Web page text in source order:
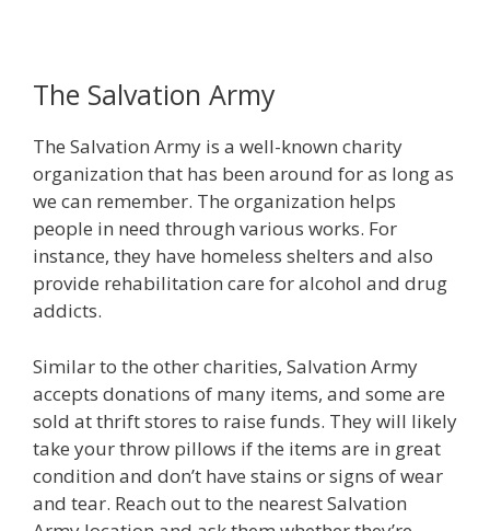
The Salvation Army
The Salvation Army is a well-known charity
organization that has been around for as long as
we can remember. The organization helps
people in need through various works. For
instance, they have homeless shelters and also
provide rehabilitation care for alcohol and drug
addicts.
Similar to the other charities, Salvation Army
accepts donations of many items, and some are
sold at thrift stores to raise funds. They will likely
take your throw pillows if the items are in great
condition and don’t have stains or signs of wear
and tear. Reach out to the nearest Salvation